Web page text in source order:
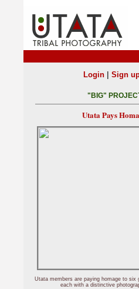
Login| Sign
"BIG"
Utata Pays
Utata members are paying homage to six
each with a distinctive